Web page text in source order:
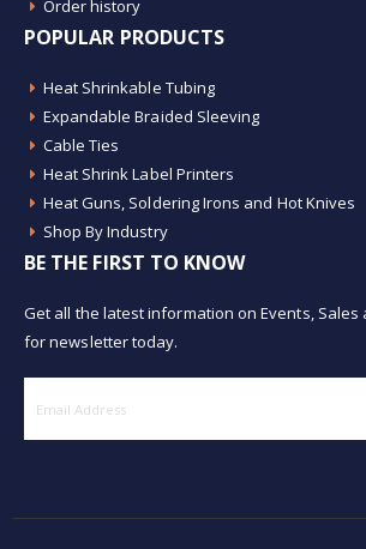
Order history
POPULAR PRODUCTS
Heat Shrinkable Tubing
Expandable Braided Sleeving
Cable Ties
Heat Shrink Label Printers
Heat Guns, Soldering Irons and Hot Knives
Shop By Industry
BE THE FIRST TO KNOW
Get all the latest information on Events, Sales
for newsletter today.